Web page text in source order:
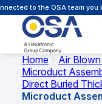
to the OSA team you
Home
Air
Microduct
Direct Buried
Microduct